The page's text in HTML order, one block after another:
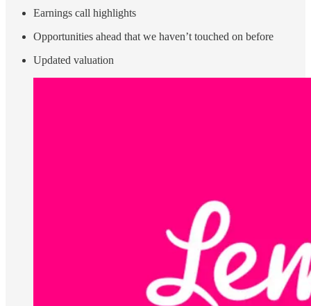
Earnings call highlights
Opportunities ahead that we haven’t touched on before
Updated valuation